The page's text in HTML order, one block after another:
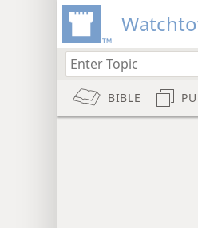
BIBLE